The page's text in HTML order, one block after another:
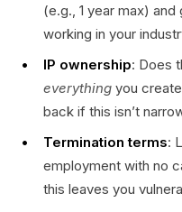
(e.g., 1 year max)
working in your
IP ownership: Does
everything you
back if this isn’t
Termination terms:
employment with no
this leaves you